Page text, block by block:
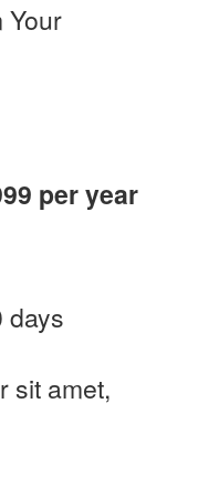
Your
per year
days
sit amet,